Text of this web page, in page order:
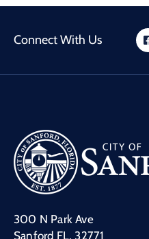
Connect With Us
300 N Park Ave
Sanford FL, 32771